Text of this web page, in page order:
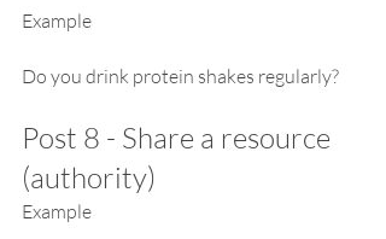
Example
Do you drink protein shakes regularly?
Post 8 - Share a resource
(authority)
Example